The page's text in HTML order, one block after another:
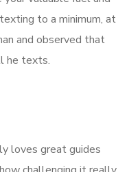
to a minimum, at
and observed that
he texts.
loves great guides